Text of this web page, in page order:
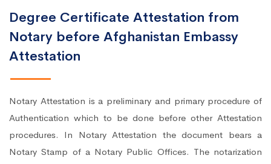
Degree Certificate Attestation from
Notary before Afghanistan Embassy
Attestation
Notary Attestation is a preliminary and primary procedure of
Authentication which to be done before other Attestation
procedures. In Notary Attestation the document bears a
Notary Stamp of a Notary Public Offices. The notarization